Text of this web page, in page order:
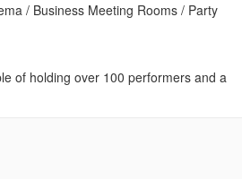
/ Business Meeting Rooms / Party
of holding over 100 performers and a